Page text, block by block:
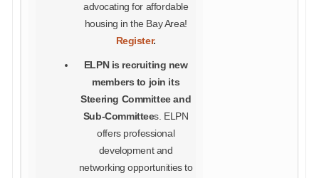
advocating for affordable
housing in the Bay Area!
Register.
ELPN is recruiting new
members to join its
Steering Committee and
Sub-Committees. ELPN
offers professional
development and
networking opportunities to